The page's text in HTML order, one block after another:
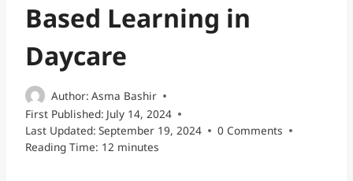
Based Learning in
Daycare
Author: Asma Bashir
First Published: July 14, 2024
Last Updated: September 19, 2024
0 Comments
Reading Time: 12 minutes